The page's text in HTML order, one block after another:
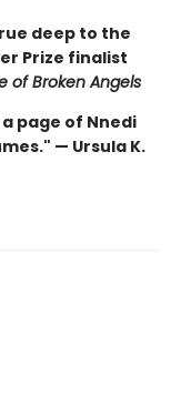
deep to the
Prize finalist
of Broken Angels
page of Nnedi
— Ursula K.